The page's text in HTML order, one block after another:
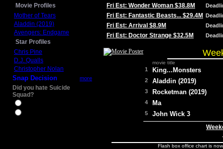
Movie Profiles
Mother of Tears
Aladdin (2019)
Avengers: Endgame
Star Profiles
Chris Pine
D.J. Qualls
Christopher Nolan
Snap Decision more
Did you hate Suicide
Squad?
Fri Est: Wonder Woman $38.8M
Fri Est: Fantastic Beasts... $29.4M
Fri Est: Arrival $8.9M
Fri Est: Doctor Strange $32.5M
movie title
1 King...Monsters
2 Aladdin (2019)
3 Rocketman (2019)
4 Ma
5 John Wick 3
Flash box office chart is